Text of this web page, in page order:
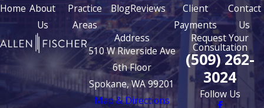
Home About
Us
Practice
Areas
BlogReviews
Client
Payments
Contact
Us
Address
510 W Riverside Ave
6th Floor
Spokane, WA 99201
Map & Directions
Request Your
Consultation
(509) 262-
3024
Follow Us